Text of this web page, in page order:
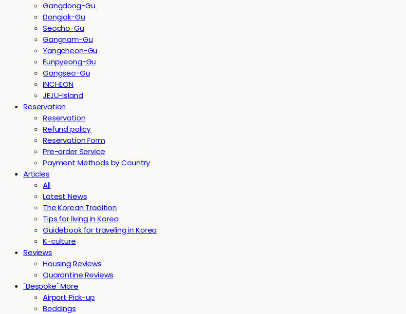
Gangdong-Gu
Dongjak-Gu
Seocho-Gu
Gangnam-Gu
Yangcheon-Gu
Eunpyeong-Gu
Gangseo-Gu
INCHEON
JEJU-Island
Reservation
Reservation
Refund policy
Reservation Form
Pre-order Service
Payment Methods by Country
Articles
All
Latest News
The Korean Tradition
Tips for living in Korea
Guidebook for traveling in Korea
K-culture
Reviews
Housing Reviews
Quarantine Reviews
"Bespoke" More
Airport Pick-up
Beddings